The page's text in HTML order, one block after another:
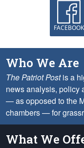
FACEBOOK
Who We Are
The Patriot Postis a
news analysis, policy
— as opposed to the
chambers — for
What We